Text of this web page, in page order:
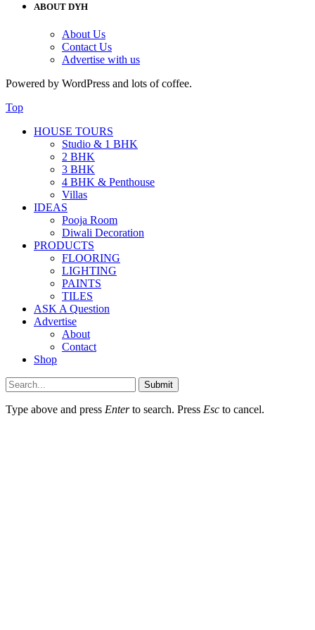
ABOUT DYH
About Us
Contact Us
Advertise with us
Powered by WordPress and lots of coffee.
Top
HOUSE TOURS
Studio & 1 BHK
2 BHK
3 BHK
4 BHK & Penthouse
Villas
IDEAS
Pooja Room
Diwali Decoration
PRODUCTS
FLOORING
LIGHTING
PAINTS
TILES
ASK A Question
Advertise
About
Contact
Shop
Submit
Type above and press Enterto search. Press Esc to cancel.